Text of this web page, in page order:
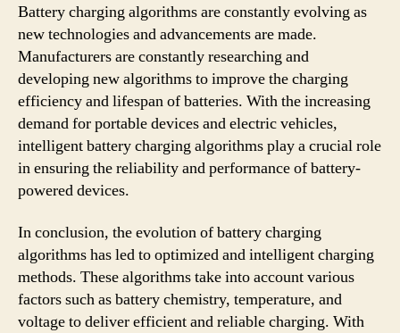
Battery charging algorithms are constantly evolving as
new technologies and advancements are made.
Manufacturers are constantly researching and
developing new algorithms to improve the charging
efficiency and lifespan of batteries. With the increasing
demand for portable devices and electric vehicles,
intelligent battery charging algorithms play a crucial role
in ensuring the reliability and performance of battery-
powered devices.
In conclusion, the evolution of battery charging
algorithms has led to optimized and intelligent charging
methods. These algorithms take into account various
factors such as battery chemistry, temperature, and
voltage to deliver efficient and reliable charging. With